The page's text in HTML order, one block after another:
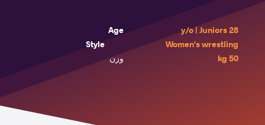
Age
28 y/o | Juniors
Style
Women's wrestling
وزن
50 kg